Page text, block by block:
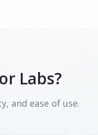
Labs?
and ease of use.